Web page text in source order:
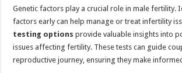
Genetic factors play a crucial role in male fertility.
factors early can help manage or treat infertility
testing options provide valuable insights into
issues affecting fertility. These tests can guide
reproductive journey, ensuring they make